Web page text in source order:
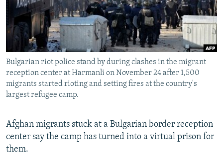
All RFE/RL sites
Bulgarian riot police stand by during clashes in the migrant
reception center at Harmanli on November 24 after 1,500
migrants started rioting and setting fires at the country's
largest refugee camp.
Afghan migrants stuck at a Bulgarian border reception
center say the camp has turned into a virtual prison for
them.